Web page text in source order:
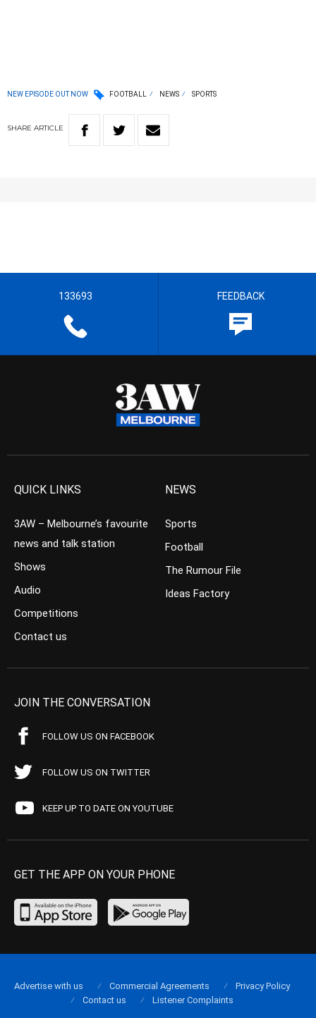
NEW EPISODE OUT NOW FOOTBALL NEWS SPORTS
SHARE ARTICLE
133693 FEEDBACK
QUICK LINKS
3AW – Melbourne’s favourite
news and talk station
Shows
Audio
Competitions
Contact us
NEWS
Sports
Football
The Rumour File
Ideas Factory
JOIN THE CONVERSATION
FOLLOW US ON FACEBOOK
FOLLOW US ON TWITTER
KEEP UP TO DATE ON YOUTUBE
GET THE APP ON YOUR PHONE
Advertise with us Commercial Agreements
Privacy Policy
Contact us
Listener Complaints